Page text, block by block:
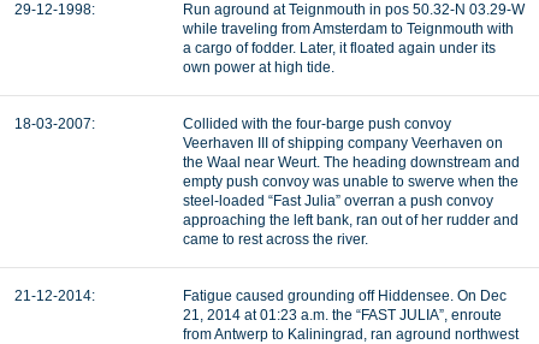
29-12-1998:
Run aground at Teignmouth in pos 50.32-N 03.29-W
while traveling from Amsterdam to Teignmouth with
a cargo of fodder. Later, it floated again under its
own power at high tide.
18-03-2007:
Collided with the four-barge push convoy
Veerhaven III of shipping company Veerhaven on
the Waal near Weurt. The heading downstream and
empty push convoy was unable to swerve when the
steel-loaded “Fast Julia” overran a push convoy
approaching the left bank, ran out of her rudder and
came to rest across the river.
21-12-2014:
Fatigue caused grounding off Hiddensee. On Dec
21, 2014 at 01:23 a.m. the “FAST JULIA”, enroute
from Antwerp to Kaliningrad, ran aground northwest